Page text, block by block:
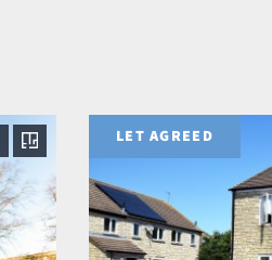
LET AGREED